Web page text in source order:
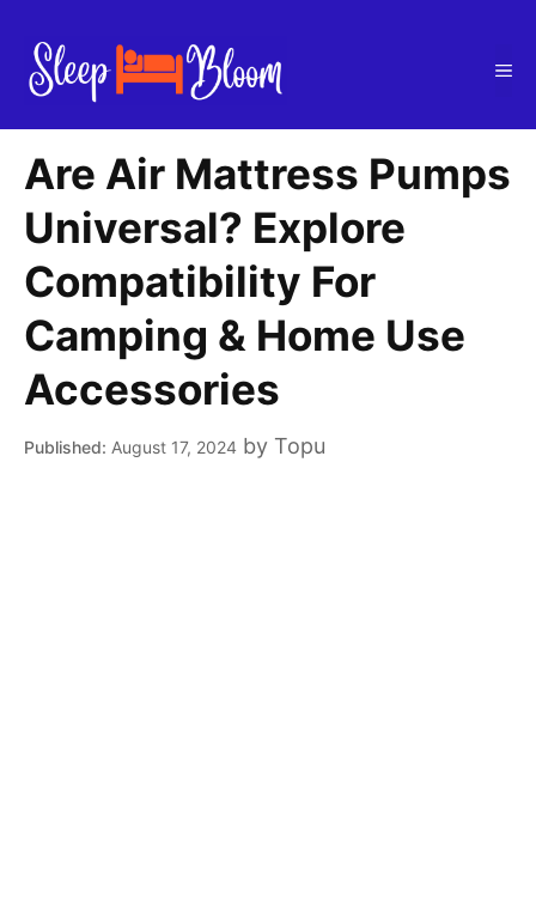
content
Are Air Mattress Pumps
Universal? Explore
Compatibility For
Camping & Home Use
Accessories
August 17, 2024 by Topu